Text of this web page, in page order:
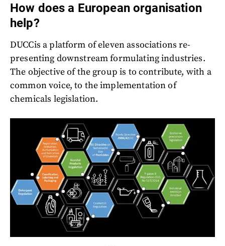
How does a European organisation
help?
DUCCis a platform of eleven associations re-
presenting downstream formulating industries.
The objective of the group is to contribute, with a
common voice, to the implementation of
chemicals legislation.